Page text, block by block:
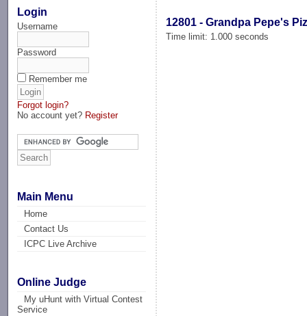
Login
Username
Password
Remember me
Forgot login?
No account yet? Register
Main Menu
Home
Contact Us
ICPC Live Archive
Online Judge
My uHunt with Virtual Contest
Service
12801 - Grandpa Pepe's
Time limit: 1.000 seconds